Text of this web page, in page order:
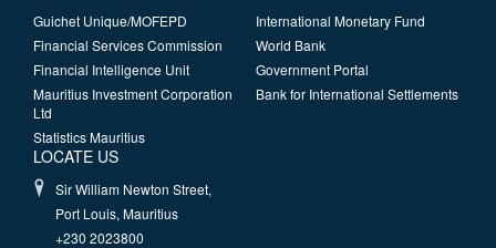
Guichet Unique/MOFEPD
Financial Services Commission
Financial Intelligence Unit
Mauritius Investment Corporation
Ltd
Statistics Mauritius
International Monetary Fund
World Bank
Government Portal
Bank for International Settlements
LOCATE US
Sir William Newton Street,
Port Louis, Mauritius
+230 2023800